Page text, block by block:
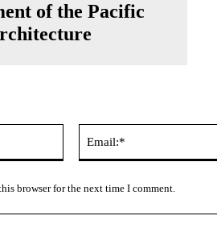
of the Pacific
browser for the next time I comment.